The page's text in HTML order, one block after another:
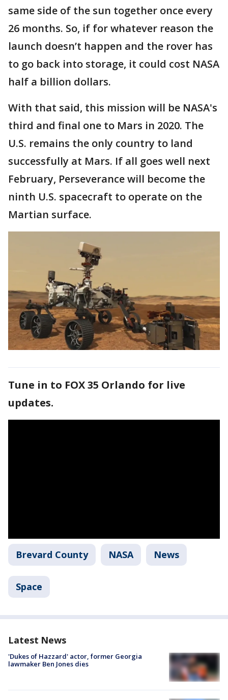
same side of the sun together once every
26 months. So, if for whatever reason the
launch doesn’t happen and the rover has
to go back into storage, it could cost NASA
half a billion dollars.
With that said, this mission will be NASA's
third and final one to Mars in 2020. The
U.S. remains the only country to land
successfully at Mars. If all goes well next
February, Perseverance will become the
ninth U.S. spacecraft to operate on the
Martian surface.
Tune in to FOX 35 Orlando for live
updates.
Brevard County NASA News
Space
Latest News
'Dukes of Hazzard' actor, former Georgia
lawmaker Ben Jones dies